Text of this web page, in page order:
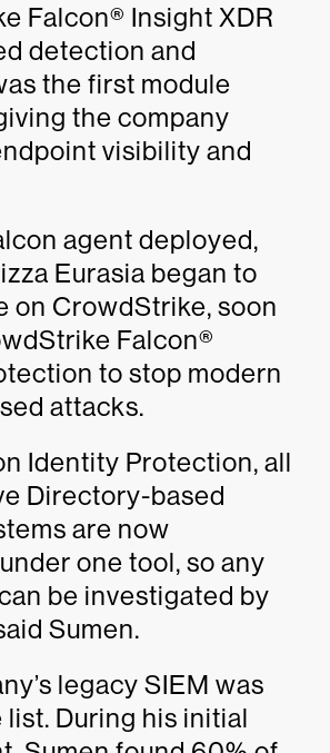
Falcon® Insight XDR
detection and
the first module
the company
visibility and
agent deployed,
Eurasia began to
on CrowdStrike, soon
Falcon®
to stop modern
attacks.
Identity Protection, all
Directory-based
are now
one tool, so any
be investigated by
Sumen.
legacy SIEM was
list. During his initial